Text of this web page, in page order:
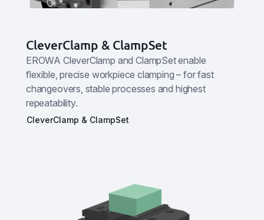
CleverClamp & ClampSet
EROWA CleverClamp and ClampSet enable
flexible, precise workpiece clamping – for fast
changeovers, stable processes and highest
repeatability.
CleverClamp & ClampSet